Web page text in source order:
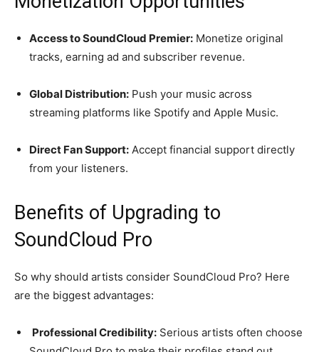
Access to SoundCloud Premier: Monetize original
tracks, earning ad and subscriber revenue.
Global Distribution: Push your music across
streaming platforms like Spotify and Apple Music.
Direct Fan Support: Accept financial support directly
from your listeners.
Benefits of Upgrading to
SoundCloud Pro
So why should artists consider SoundCloud Pro? Here
are the biggest advantages:
Professional Credibility: Serious artists often choose